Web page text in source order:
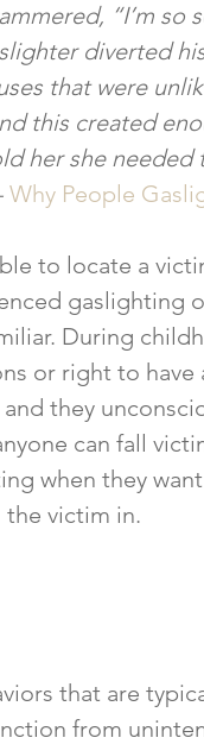
“I’m so
diverted
that were
this created
her she
Why People
gaslighting
During
or right to have
they
can fall
when they
victim in.
that are
from